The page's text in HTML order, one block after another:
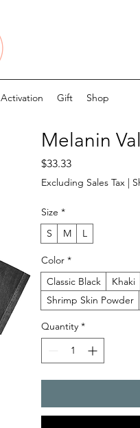
Activation Gift Shop
Melanin
$33.33Price
Excluding Sales Tax |
Size *
S
M L
Color *
Classic Black
Khaki
Shrimp Skin Powder
Quantity *